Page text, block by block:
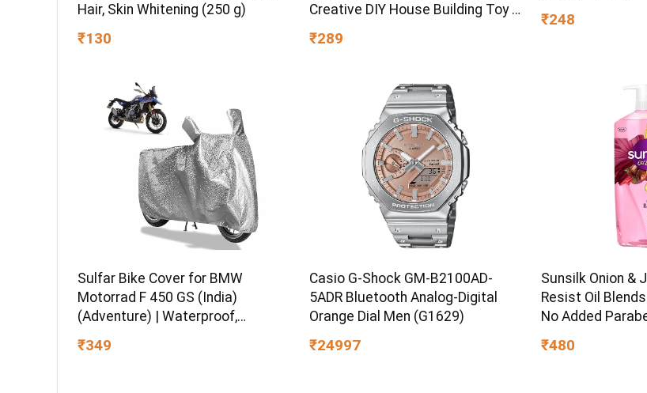
Hair, Skin Whitening (250 g)
₹130
Creative DIY House Building Toy |
STEM Learning Educational Block
Set for Kids, Boys & Girls Ages 3+
₹289
₹248
Sulfar Bike Cover for BMW
Motorrad F 450 GS (India)
(Adventure) | Waterproof,
Dustproof & UV Protected | All
Weather Two Wheeler Cover
₹349
Casio G-Shock GM-B2100AD-
5ADR Bluetooth Analog-Digital
Orange Dial Men (G1629)
₹24997
Sunsilk Onion &
Resist Oil
No Added
₹480